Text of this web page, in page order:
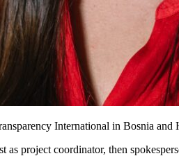
International in Bosnia and
project coordinator, then